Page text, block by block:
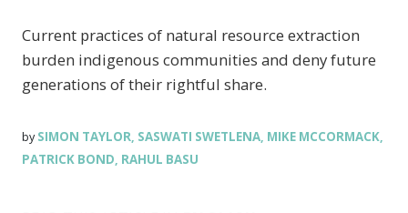
Current practices of natural resource extraction
burden indigenous communities and deny future
generations of their rightful share.
bySIMON TAYLOR, SASWATI SWETLENA, MIKE MCCORMACK,
PATRICK BOND, RAHUL BASU